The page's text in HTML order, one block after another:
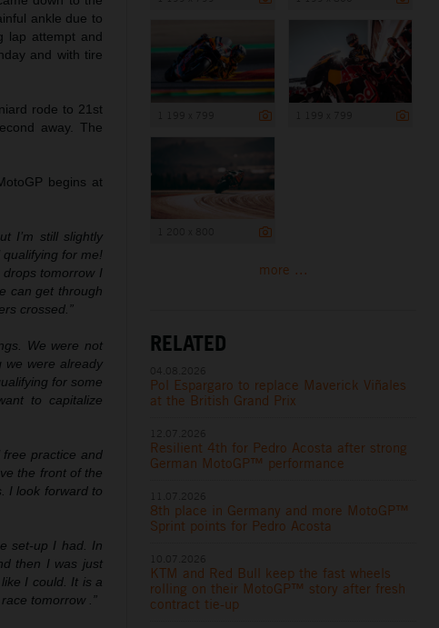
ankle due to
lap attempt and
and with tire
rode to 21st
away. The
begins at
I’m still slightly
for me!
tomorrow I
can get through
crossed.”
We were not
we were already
for some
to capitalize
free practice and
the front of the
I look forward to
set-up I had. In
then I was just
I could. It is a
tomorrow .”
more ...
RELATED
Pol Espargaro to replace Maverick Viñales
at the British Grand Prix
Resilient 4th for Pedro Acosta after strong
German MotoGP™ performance
8th place in Germany and more MotoGP™
Sprint points for Pedro Acosta
KTM and Red Bull keep the fast wheels
rolling on their MotoGP™ story after fresh
contract tie-up